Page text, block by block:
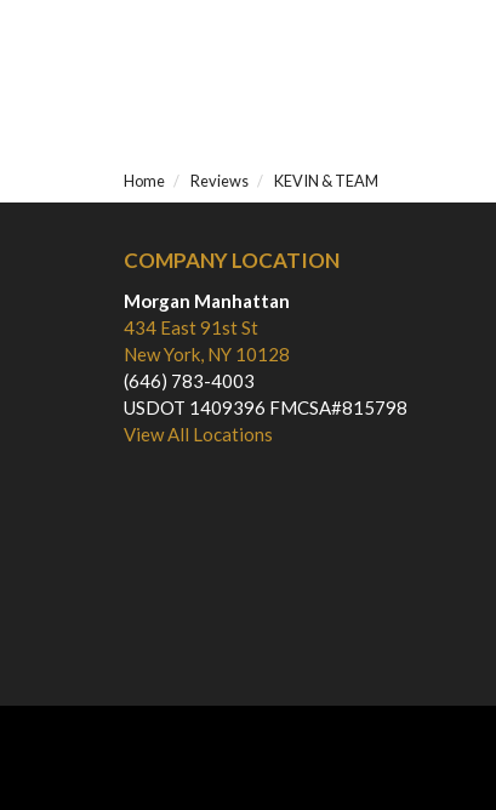
Home Reviews KEVIN & TEAM
COMPANY LOCATION
Morgan Manhattan
434 East 91st St
New York, NY 10128
(646) 783-4003
USDOT 1409396 FMCSA#815798
View All Locations